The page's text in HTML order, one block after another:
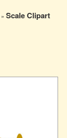
» Scale Clipart